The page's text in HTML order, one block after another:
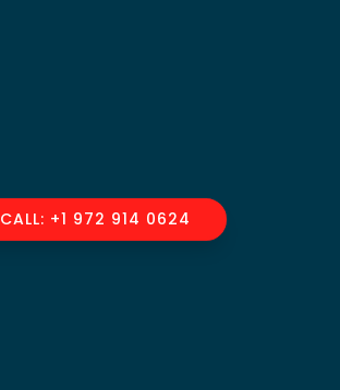
CALL: +1 972 914 0624